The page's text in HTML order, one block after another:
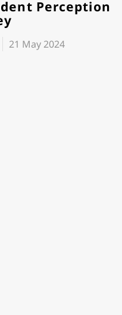
Perception
21 May 2024